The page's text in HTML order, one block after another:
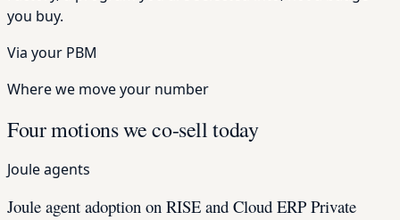
you buy.
Via your PBM
Where we move your number
Four motions we co-sell today
Joule agents
Joule agent adoption on RISE and Cloud ERP Private